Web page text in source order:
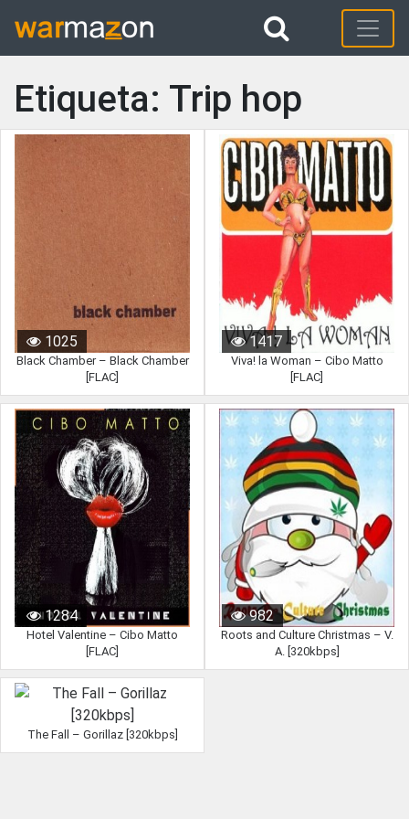
Etiqueta: Trip hop
1025
Black Chamber – Black Chamber
[FLAC]
1417
Viva! la Woman – Cibo Matto
[FLAC]
1284
Hotel Valentine – Cibo Matto
[FLAC]
982
Roots and Culture Christmas – V.
A. [320kbps]
The Fall – Gorillaz [320kbps]